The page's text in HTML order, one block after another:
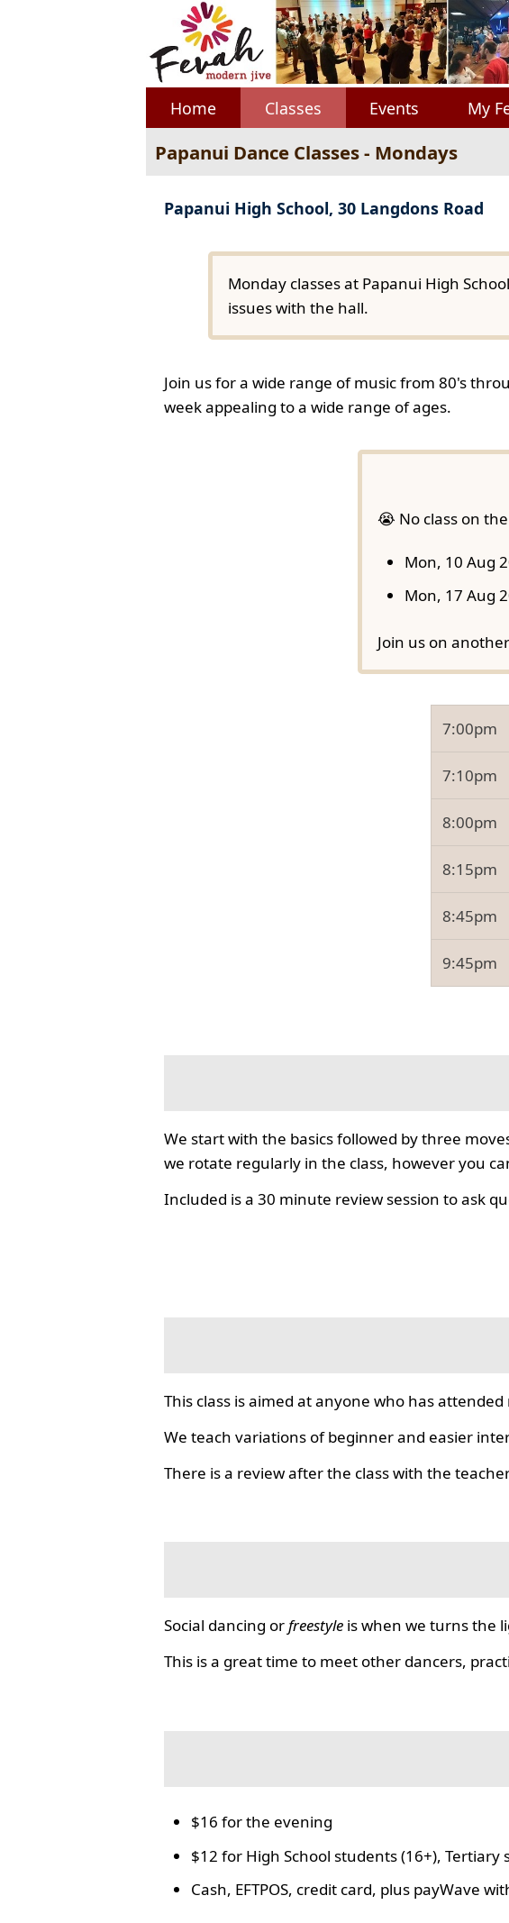
Home Classes Events My
Papanui Dance Classes - Mondays
Papanui High School, 30 Langdons Road
Monday classes at Papanui High
issues with the hall.
Join us for a wide range of music from 80's
week appealing to a wide range of ages.
😭 No class on
Mon, 10 Aug
Mon, 17 Aug
Join us on
7:00pm
7:10pm
8:00pm
8:15pm
8:45pm
9:45pm
We start with the basics followed by three
we rotate regularly in the class, however you
Included is a 30 minute review session to ask
This class is aimed at anyone who has
We teach variations of beginner and easier
There is a review after the class with the
Social dancing orfreestyle is when we turns the
This is a great time to meet other dancers,
$16 for the evening
$12 for High School students (16+),
Cash, EFTPOS, credit card, plus payWave